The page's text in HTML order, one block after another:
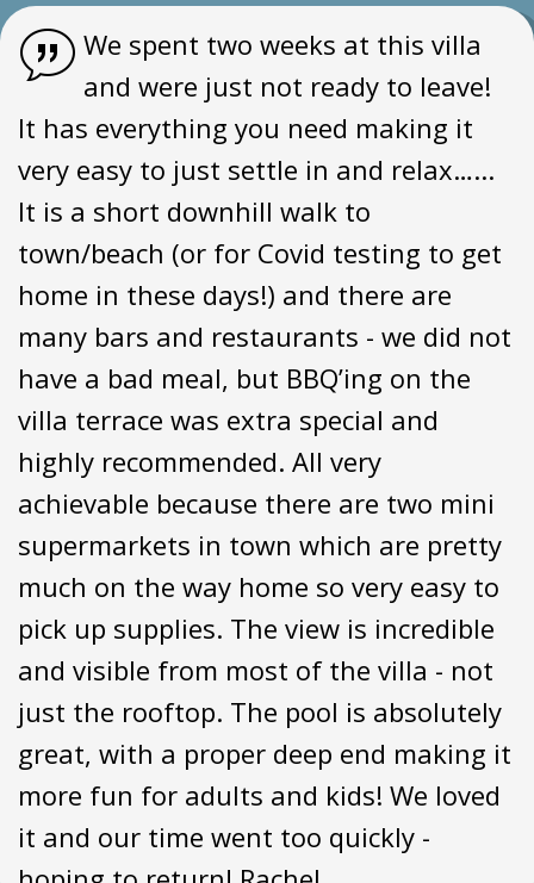
We spent two weeks at this villa
and were just not ready to leave!
It has everything you need making it
very easy to just settle in and relax…...
It is a short downhill walk to
town/beach (or for Covid testing to get
home in these days!) and there are
many bars and restaurants - we did not
have a bad meal, but BBQ’ing on the
villa terrace was extra special and
highly recommended. All very
achievable because there are two mini
supermarkets in town which are pretty
much on the way home so very easy to
pick up supplies. The view is incredible
and visible from most of the villa - not
just the rooftop. The pool is absolutely
great, with a proper deep end making it
more fun for adults and kids! We loved
it and our time went too quickly -